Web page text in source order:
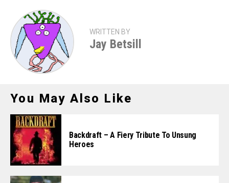
WRITTEN BY
Jay Betsill
You May Also Like
Backdraft – A Fiery Tribute To Unsung
Heroes